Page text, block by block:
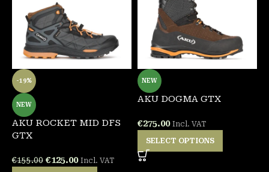
-19%
NEW
AKU ROCKET MID DFS
GTX
€155.00 €125.00 Incl. VAT
NEW
AKU DOGMA GTX
€275.00 Incl. VAT
SELECT OPTIONS